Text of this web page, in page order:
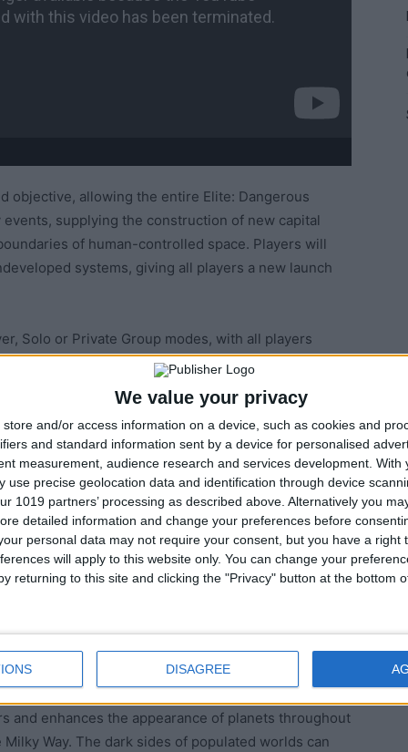
We value your privacy
store and/or access information on a device, such as cookies and
and standard information sent by a device for personalised
measurement, audience research and services development. With
use precise geolocation data and identification through device
1019 partners’ processing as described above. Alternatively you
detailed information and change your preferences before
personal data may not require your consent, but you have a right
will apply to this website only. You can change your
returning to this site and clicking the "Privacy" button at the bottom
DISAGREE
objective, allowing the entire Elite: Dangerous
supplying the construction of new capital
of human-controlled space. Players will
systems, giving all players a new launch
Solo or Private Group modes, with all players
impacting Elite: Dangerous’ shared, connected
Dangerous’ galactic expansion. Player-supported
and the player who contributes the most
class Interdictor or Federation Farrgagut class
the new capital ship. The in-game galaxy map will
other bodies with the name of the first player to
to the 895,135 systems players have explored
Way galaxy.
supported by Elite: Dangerous’ ongoing
story updates through the in-game GalNet
feed.
and enhances the appearance of planets throughout
Way. The dark sides of populated worlds can